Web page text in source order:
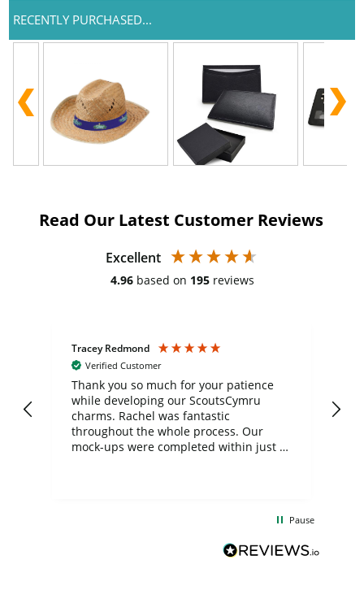
RECENTLY PURCHASED...
Read Our Latest Customer Reviews
Excellent
4.96 based on 195 reviews
Tracey Redmond
Verified Customer
Thank you so much for your patience
while developing our ScoutsCymru
charms. Rachel was fantastic
throughout the whole process. Our
mock-ups were completed within just a
BuyPromoProducts Limited and look
forward to working with them again in
Pause